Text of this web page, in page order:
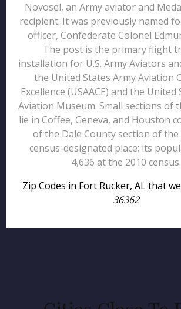
Novosel, an Army aviator and
recipient. It was previously named
officer, Confederate Colonel
The post is the primary flight
installation for U.S. Army Aviators
the United States Army Aviation
Excellence (USAACE) and the
Aviation Museum. Small sections of
lie in Coffee, Geneva, and Houston
of the Dale County section of the
census-designated place; its
4,636 at the 2010 census.
Zip Codes in Fort Rucker, AL that
36362